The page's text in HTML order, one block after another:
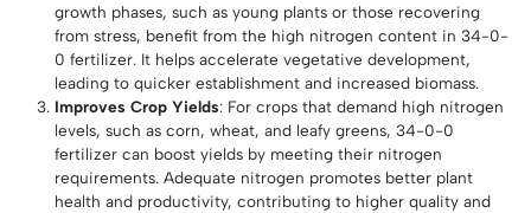
growth phases, such as young plants or those recovering
from stress, benefit from the high nitrogen content in 34-0-
0 fertilizer. It helps accelerate vegetative development,
leading to quicker establishment and increased biomass.
Improves Crop Yields: For crops that demand high nitrogen
levels, such as corn, wheat, and leafy greens, 34-0-0
fertilizer can boost yields by meeting their nitrogen
requirements. Adequate nitrogen promotes better plant
health and productivity, contributing to higher quality and